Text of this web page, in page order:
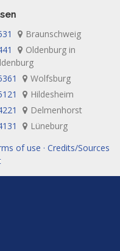
Braunschweig
Oldenburg in
Wolfsburg
Hildesheim
Delmenhorst
Lüneburg
of use · Credits/Sources